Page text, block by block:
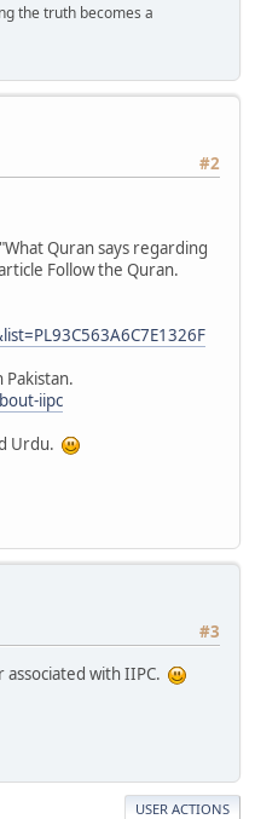
the truth becomes a
#2
Quran says regarding
Follow the Quran.
Pakistan.
iipc
Urdu.
#3
with IIPC.
USER ACTIONS